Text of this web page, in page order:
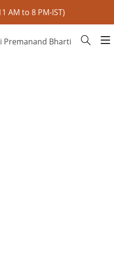
AM to 8 PM-IST)
Premanand Bharti